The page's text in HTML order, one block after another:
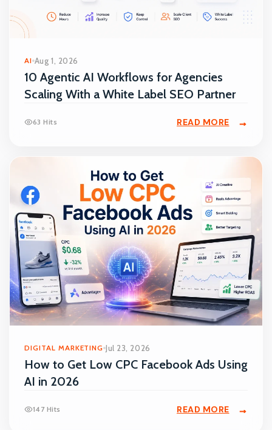
AI Aug 1, 2026
10 Agentic AI Workflows for Agencies
Scaling With a White Label SEO Partner
63 Hits READ MORE
DIGITAL MARKETING Jul 23, 2026
How to Get Low CPC Facebook Ads Using
AI in 2026
147 Hits READ MORE